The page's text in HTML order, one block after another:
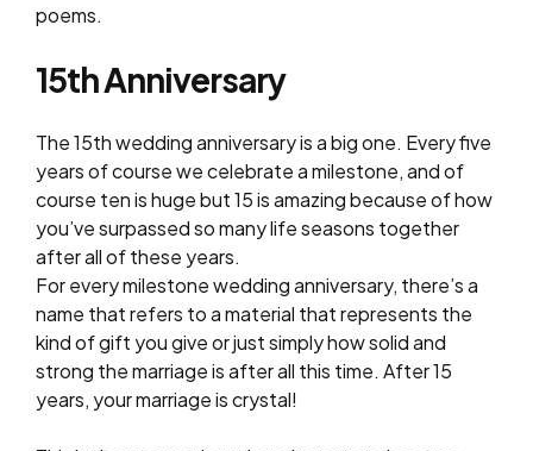
poems.
15th Anniversary
The 15th wedding anniversary is a big one. Every five
years of course we celebrate a milestone, and of
course ten is huge but 15 is amazing because of how
you’ve surpassed so many life seasons together
after all of these years.
For every milestone wedding anniversary, there’s a
name that refers to a material that represents the
kind of gift you give or just simply how solid and
strong the marriage is after all this time. After 15
years, your marriage is crystal!